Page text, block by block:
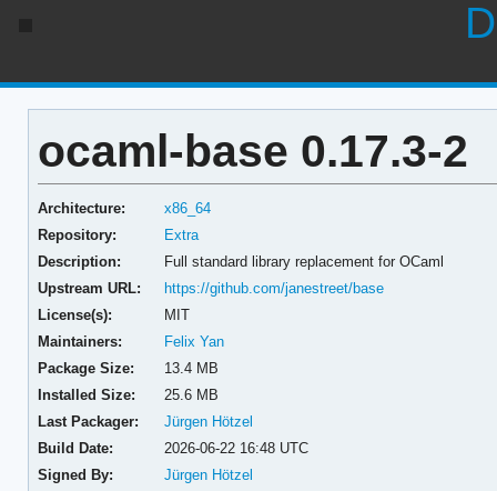
ocaml-base 0.17.3-2
Architecture:
x86_64
Repository:
Extra
Description:
Full standard library replacement for OCaml
Upstream URL:
https://github.com/janestreet/base
License(s):
MIT
Maintainers:
Felix Yan
Package Size:
13.4 MB
Installed Size:
25.6 MB
Last Packager:
Jürgen Hötzel
Build Date:
2026-06-22 16:48 UTC
Signed By:
Jürgen Hötzel